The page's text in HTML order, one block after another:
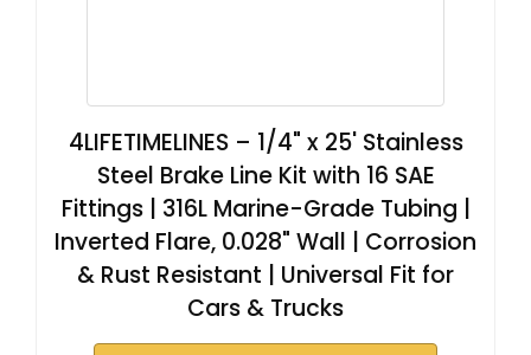
4LIFETIMELINES – 1/4" x 25' Stainless
Steel Brake Line Kit with 16 SAE
Fittings | 316L Marine-Grade Tubing |
Inverted Flare, 0.028" Wall | Corrosion
& Rust Resistant | Universal Fit for
Cars & Trucks